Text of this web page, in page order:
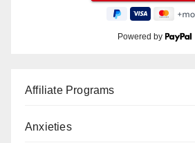
Powered by
Affiliate Programs
Anxieties